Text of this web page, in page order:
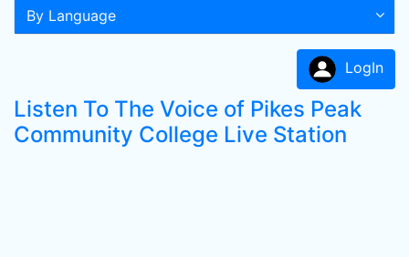
By Language
LogIn
Listen To The Voice of Pikes Peak
Community College Live Station